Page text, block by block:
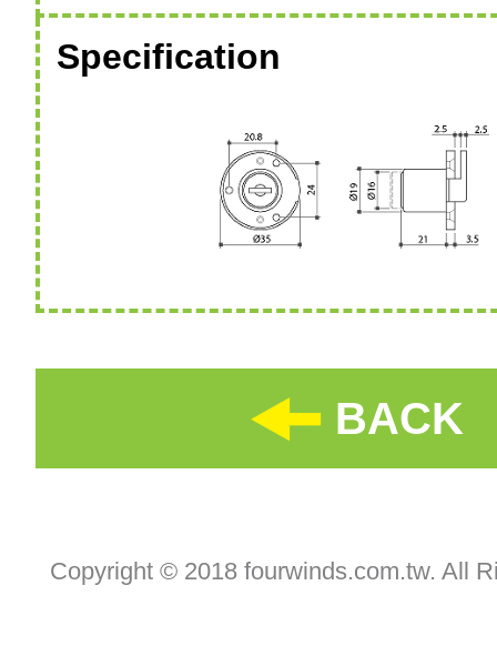
Specification
BACK
Copyright © 2018 fourwinds.com.tw. All